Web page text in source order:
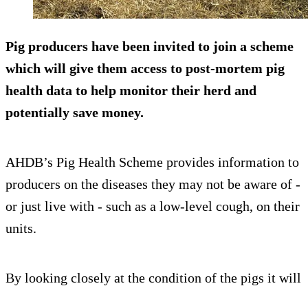
Pig producers have been invited to join a scheme
which will give them access to post-mortem pig
health data to help monitor their herd and
potentially save money.
AHDB’s Pig Health Scheme provides information to
producers on the diseases they may not be aware of -
or just live with - such as a low-level cough, on their
units.
By looking closely at the condition of the pigs it will